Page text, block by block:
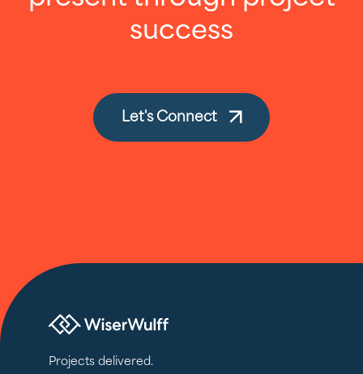
success
Let's Connect
Projects delivered.